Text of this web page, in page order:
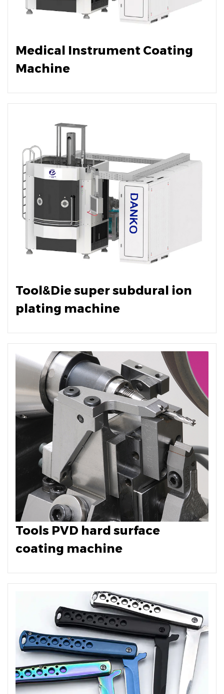
Medical Instrument Coating
Machine
Tool&Die super subdural ion
plating machine
Tools PVD hard surface
coating machine